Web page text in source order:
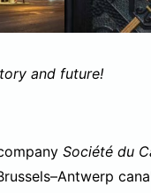
and future!
Société du